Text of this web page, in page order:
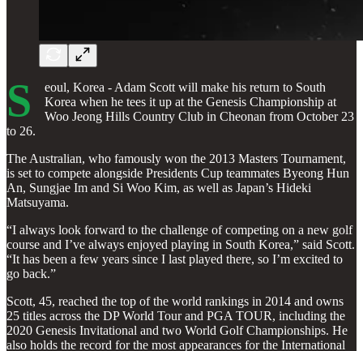
S
eoul, Korea - Adam Scott will make his return to South
Korea when he tees it up at the Genesis Championship at
Woo Jeong Hills Country Club in Cheonan from October 23
to 26.
The Australian, who famously won the 2013 Masters Tournament,
is set to compete alongside Presidents Cup teammates Byeong Hun
An, Sungjae Im and Si Woo Kim, as well as Japan’s Hideki
Matsuyama.
“I always look forward to the challenge of competing on a new golf
course and I’ve always enjoyed playing in South Korea,” said Scott.
“It has been a few years since I last played there, so I’m excited to
go back.”
Scott, 45, reached the top of the world rankings in 2014 and owns
25 titles across the DP World Tour and PGA TOUR, including the
2020 Genesis Invitational and two World Golf Championships. He
also holds the record for the most appearances for the International